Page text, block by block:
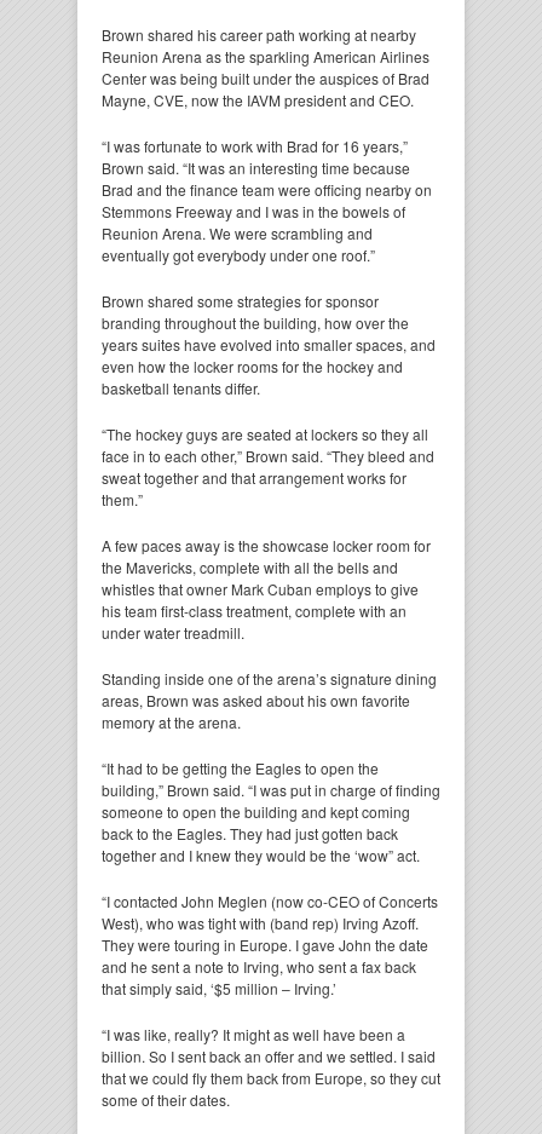
Brown shared his career path working at nearby
Reunion Arena as the sparkling American Airlines
Center was being built under the auspices of Brad
Mayne, CVE, now the IAVM president and CEO.
“I was fortunate to work with Brad for 16 years,”
Brown said. “It was an interesting time because
Brad and the finance team were officing nearby on
Stemmons Freeway and I was in the bowels of
Reunion Arena. We were scrambling and
eventually got everybody under one roof.”
Brown shared some strategies for sponsor
branding throughout the building, how over the
years suites have evolved into smaller spaces, and
even how the locker rooms for the hockey and
basketball tenants differ.
“The hockey guys are seated at lockers so they all
face in to each other,” Brown said. “They bleed and
sweat together and that arrangement works for
them.”
A few paces away is the showcase locker room for
the Mavericks, complete with all the bells and
whistles that owner Mark Cuban employs to give
his team first-class treatment, complete with an
under water treadmill.
Standing inside one of the arena’s signature dining
areas, Brown was asked about his own favorite
memory at the arena.
“It had to be getting the Eagles to open the
building,” Brown said. “I was put in charge of finding
someone to open the building and kept coming
back to the Eagles. They had just gotten back
together and I knew they would be the ‘wow” act.
“I contacted John Meglen (now co-CEO of Concerts
West), who was tight with (band rep) Irving Azoff.
They were touring in Europe. I gave John the date
and he sent a note to Irving, who sent a fax back
that simply said, ‘$5 million – Irving.’
“I was like, really? It might as well have been a
billion. So I sent back an offer and we settled. I said
that we could fly them back from Europe, so they cut
some of their dates.